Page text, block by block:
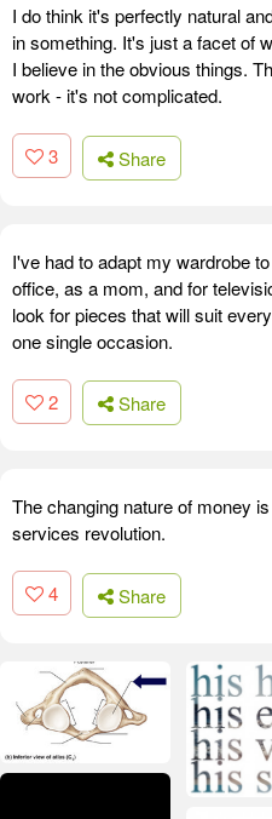
I do think it's perfectly natural
in something. It's just a facet of
I believe in the obvious things.
work - it's not complicated.
3 Share
I've had to adapt my wardrobe
office, as a mom, and for
look for pieces that will suit
one single occasion.
2 Share
The changing nature of money
services revolution.
4 Share